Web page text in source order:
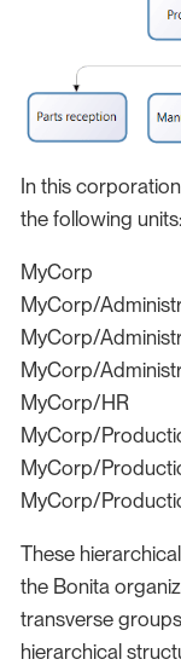
In this
the following units:
MyCorp
MyCorp/
MyCorp/
MyCorp/
MyCorp/HR
MyCorp/
MyCorp/
MyCorp/
These
the Bonita
transverse
hierarchical